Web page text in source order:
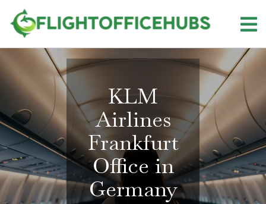
content
KLM
Airlines
Frankfurt
Office in
Germany